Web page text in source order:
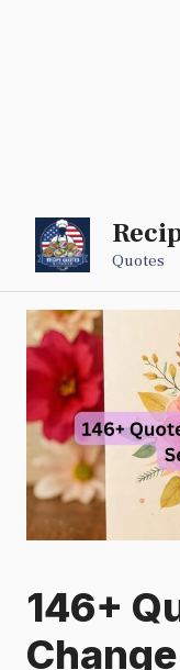
Skip
content
Quotes
146+